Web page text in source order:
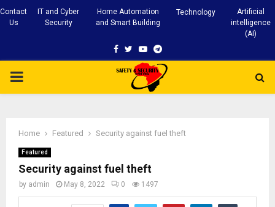
Contact
Us
IT and Cyber
Security
Home Automation
and Smart Building
Technology
Artificial
intelligence
(AI)
Facebook
TwitterYoutubeTelegram
PRIMARY
Home Featured Security against fuel theft
Featured
Security against fuel theft
by admin May 8, 2022 0 1497